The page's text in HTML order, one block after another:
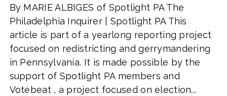
By MARIE ALBIGES of Spotlight PA The
Philadelphia Inquirer | Spotlight PA This
article is part of a yearlong reporting project
focused on redistricting and gerrymandering
in Pennsylvania. It is made possible by the
support of Spotlight PA members and
Votebeat , a project focused on election...